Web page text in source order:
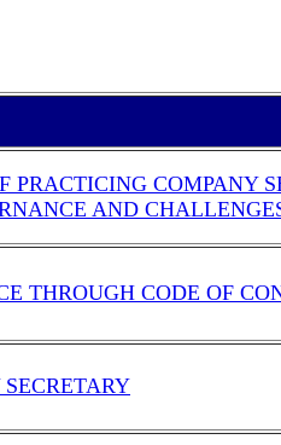
PRACTICING COMPANY
AND
THROUGH CODE OF